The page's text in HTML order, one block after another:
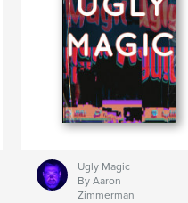
Ugly Magic
By Aaron
Zimmerman